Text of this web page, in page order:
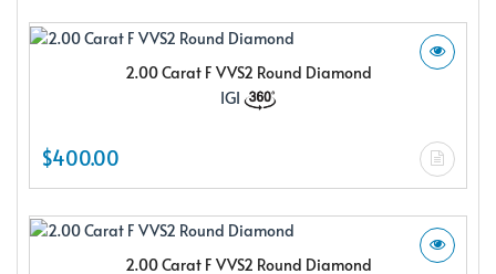
2.00 Carat F VVS2 Round Diamond
IGI
$400.00
2.00 Carat F VVS2 Round Diamond